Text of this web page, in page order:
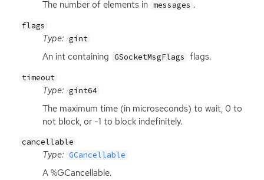
The number of elements in messages .
flags
Type: gint
An int containing GSocketMsgFlags flags.
timeout
Type: gint64
The maximum time (in microseconds) to wait, 0 to
not block, or -1 to block indefinitely.
cancellable
Type: GCancellable
A %GCancellable.